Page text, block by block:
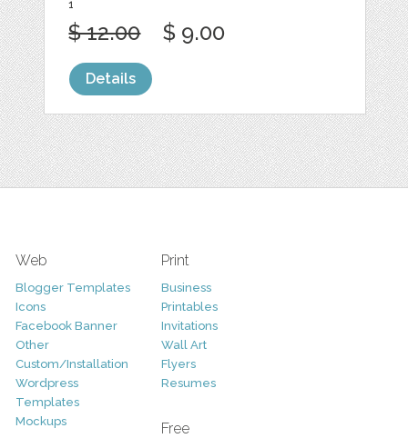
1
$ 12.00 $ 9.00
Details
Web
Blogger Templates
Icons
Facebook Banner
Other
Custom/Installation
Wordpress
Templates
Mockups
Print
Business
Printables
Invitations
Wall Art
Flyers
Resumes
Free